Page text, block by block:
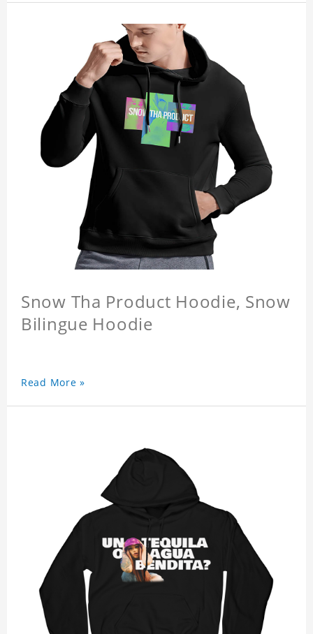
Snow Tha Product Hoodie, Snow
Bilingue Hoodie
Read More »